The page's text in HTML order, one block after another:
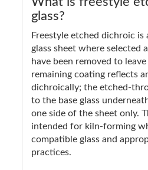
glass?
Freestyle etched dichroic is
glass sheet where selected
have been removed to
remaining coating reflects
dichroically; the etched-
to the base glass
one side of the sheet only.
intended for kiln-forming
compatible glass and
practices.